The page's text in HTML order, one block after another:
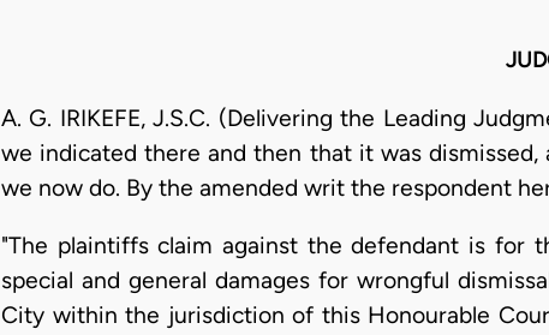
A. G. IRIKEFE, J.S.C. (Delivering the Leading
we indicated there and then that it was
we now do. By the amended writ the respondent
"The plaintiffs claim against the defendant is for
special and general damages for wrongful
City within the jurisdiction of this Honourable